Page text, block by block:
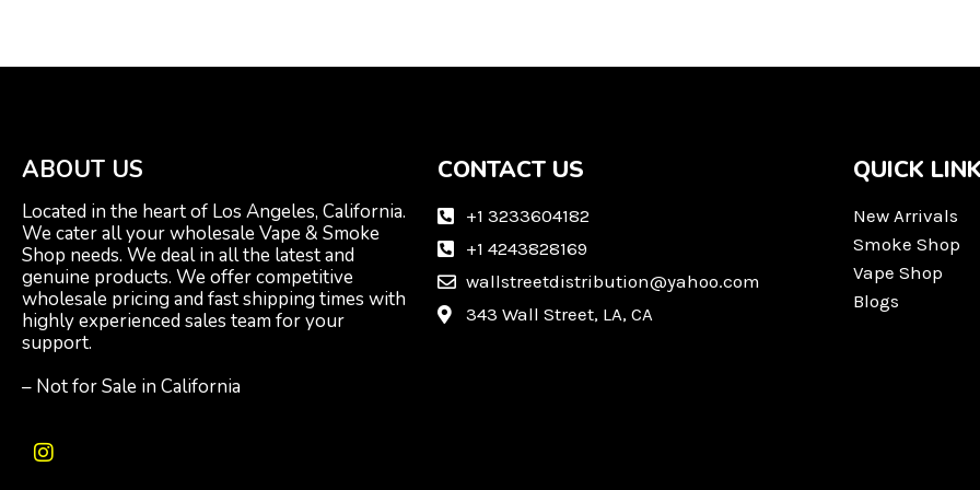
ABOUT US
Located in the heart of Los Angeles, California.
We cater all your wholesale Vape & Smoke
Shop needs. We deal in all the latest and
genuine products. We offer competitive
wholesale pricing and fast shipping times with
highly experienced sales team for your
support.
– Not for Sale in California
I
CONTACT US
+1 3233604182
+1 4243828169
wallstreetdistribution@yahoo.com
343 Wall Street, LA, CA
QUICK
New Arrivals
Smoke Shop
Vape Shop
Blogs